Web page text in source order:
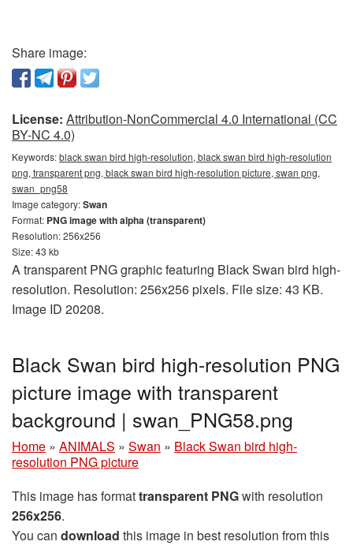
Share image:
License: Attribution-NonCommercial 4.0 International (CC
BY-NC 4.0)
Keywords:black swan bird high-resolution, black swan bird high-resolution
png, transparent png, black swan bird high-resolution picture, swan png,
swan_png58
Image category:Swan
Format: PNG image with alpha (transparent)
Resolution: 256x256
Size: 43 kb
A transparent PNG graphic featuring Black Swan bird high-
resolution. Resolution: 256x256 pixels. File size: 43 KB.
Image ID 20208.
Black Swan bird high-resolution PNG
picture image with transparent
background | swan_PNG58.png
Home » ANIMALS » Swan » Black Swan bird high-
resolution PNG picture
This image has formattransparent PNGwith resolution
256x256.
You can download this image in best resolution from this